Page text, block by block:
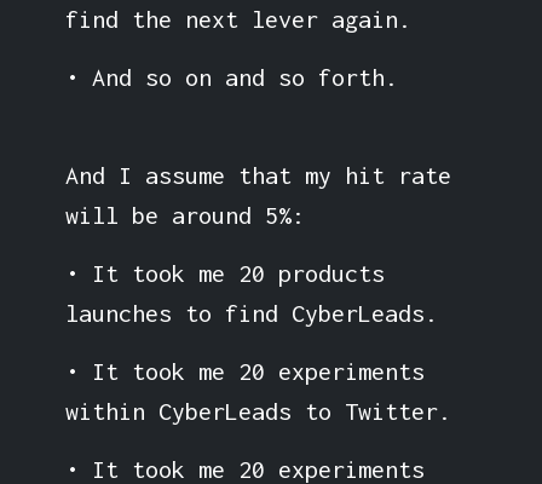
find the next lever again.
• And so on and so forth.
And I assume that my hit rate
will be around 5%:
• It took me 20 products
launches to find CyberLeads.
• It took me 20 experiments
within CyberLeads to Twitter.
• It took me 20 experiments